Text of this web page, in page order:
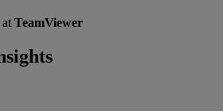
at TeamViewer